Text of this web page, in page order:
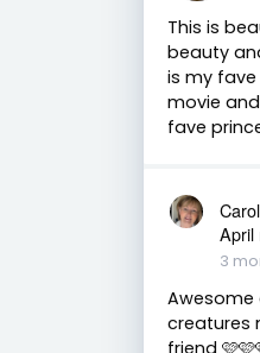
This is
beauty
is my fave
movie
fave
April
3
Awesome
creatures
friend